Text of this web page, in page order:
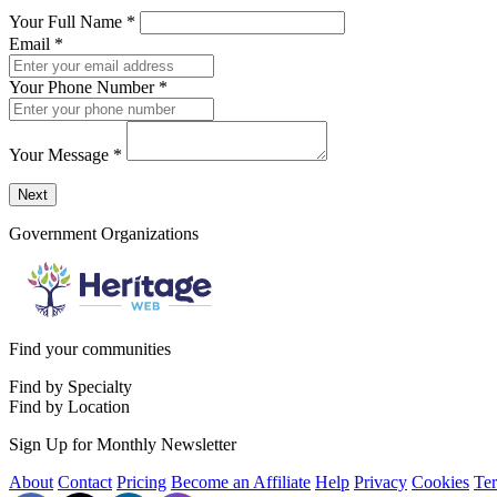
Your Full Name *
Email *
Your Phone Number *
Your Message *
Send a message to this professional using the form below.
Next
Government Organizations
Find your communities
Find by Specialty
Find by Location
Sign Up for Monthly Newsletter
About Contact Pricing Become an Affiliate Help Privacy Cookies